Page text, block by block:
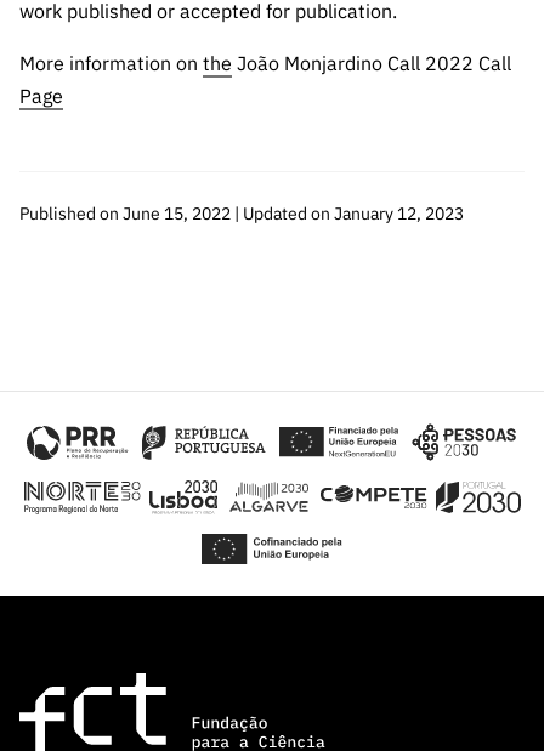
work published or accepted for publication.
More information on the João Monjardino Call 2022 Call
Page
Published on June 15, 2022 | Updated on January 12, 2023